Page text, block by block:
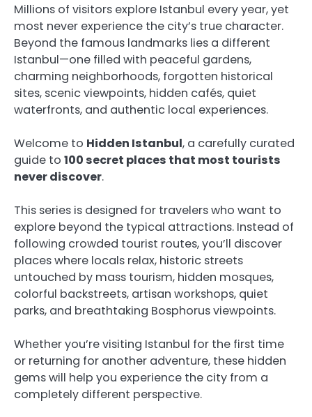
Millions of visitors explore Istanbul every year, yet
most never experience the city’s true character.
Beyond the famous landmarks lies a different
Istanbul—one filled with peaceful gardens,
charming neighborhoods, forgotten historical
sites, scenic viewpoints, hidden cafés, quiet
waterfronts, and authentic local experiences.
Welcome to Hidden Istanbul, a carefully curated
guide to 100 secret places that most tourists
never discover.
This series is designed for travelers who want to
explore beyond the typical attractions. Instead of
following crowded tourist routes, you’ll discover
places where locals relax, historic streets
untouched by mass tourism, hidden mosques,
colorful backstreets, artisan workshops, quiet
parks, and breathtaking Bosphorus viewpoints.
Whether you’re visiting Istanbul for the first time
or returning for another adventure, these hidden
gems will help you experience the city from a
completely different perspective.